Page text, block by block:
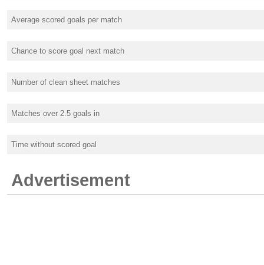
Average scored goals per match
Chance to score goal next match
Number of clean sheet matches
Matches over 2.5 goals in
Time without scored goal
Advertisement